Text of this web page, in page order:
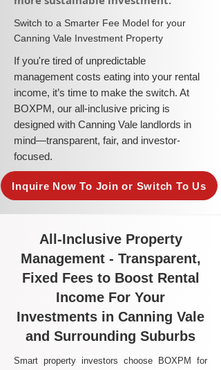
​Switch to a Smarter Fee Model for your
Canning Vale Investment Property
​If you're tired of unpredictable
management costs eating into your rental
income, it’s time to make the switch. At
BOXPM, our all-inclusive pricing is
designed with Canning Vale landlords in
mind—transparent, fair, and investor-
focused.
Inquire Now To Join or Switch To Us
All-Inclusive Property
Management - Transparent,
Fixed Fees to Boost Rental
Income For Your
Investments in Canning Vale
and Surrounding Suburbs
Smart property investors choose BOXPM for